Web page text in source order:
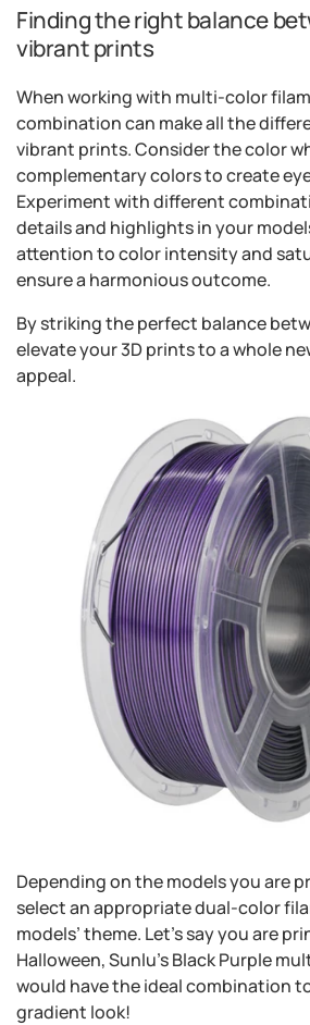
Finding the right balance
vibrant prints
When working with multi-color
combination can make all the
vibrant prints. Consider the color
complementary colors to create
Experiment with different
details and highlights in your
attention to color intensity and
ensure a harmonious outcome.
By striking the perfect balance
elevate your 3D prints to a whole
appeal.
Depending on the models you are
select an appropriate dual-color
models’ theme. Let’s say you are
Halloween, Sunlu’s Black Purple
would have the ideal combination
gradient look!